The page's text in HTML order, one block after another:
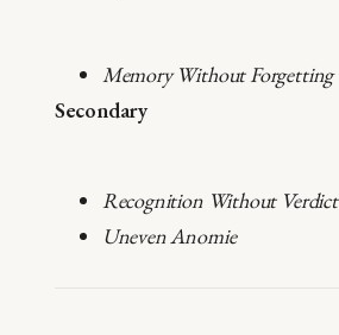
Memory Without Forgetting
Secondary
Recognition Without Verdict
Uneven Anomie